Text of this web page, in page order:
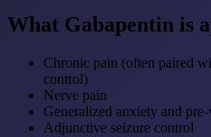
What Gabapentin is
Chronic pain (often paired
control)
Nerve pain
Generalized anxiety and
Adjunctive seizure control